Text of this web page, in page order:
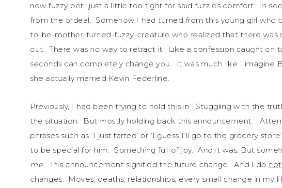
new fuzzy pet…just a little too tight for said fuzzies comfort. In
from the ordeal. Somehow I had turned from this young girl who
to-be-mother-turned-fuzzy-creature who realized that there was
out. There was no way to retract it. Like a confession caught on
seconds can completely change you. It was much like I imagine
she actually married Kevin Federline.
Previously, I had been trying to hold this in. Stuggling with the
the situation. But mostly holding back this announcement.
phrases such as ’I just farted’ or ‘I guess I’ll go to the grocery
to be special for him. Something full of joy. And it was. But
me. This announcement signified the future change. And I do not
changes. Moves, deaths, relationships, every small change in my